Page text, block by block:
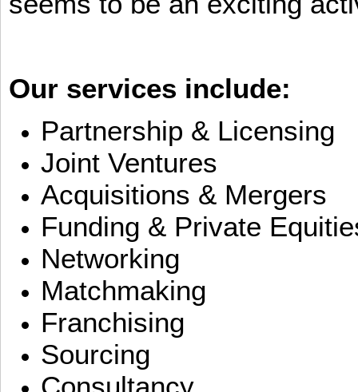
Our services include:
Partnership & Licensing
Joint Ventures
Acquisitions & Mergers
Funding & Private
Networking
Matchmaking
Franchising
Sourcing
Consultancy